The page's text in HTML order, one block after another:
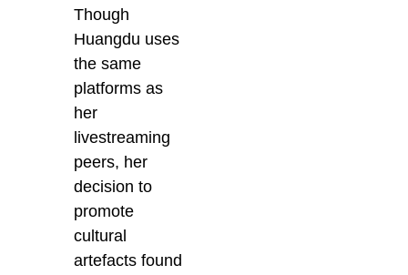
Though
Huangdu uses
the same
platforms as
her
livestreaming
peers, her
decision to
promote
cultural
artefacts found